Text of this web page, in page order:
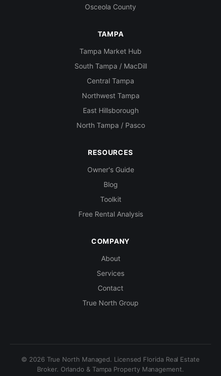
Osceola County
TAMPA
Tampa Market Hub
South Tampa / MacDill
Central Tampa
Northwest Tampa
East Hillsborough
North Tampa / Pasco
RESOURCES
Owner's Guide
Blog
Toolkit
Free Rental Analysis
COMPANY
About
Services
Contact
True North Group
© 2026 True North Managed. Licensed Florida Real Estate
Broker. Orlando & Tampa Property Management.